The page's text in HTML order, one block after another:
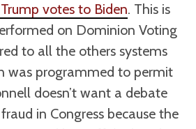
votes to Biden. This is
on Dominion Voting
to all the others systems
was programmed to permit
doesn’t want a debate
in Congress because the